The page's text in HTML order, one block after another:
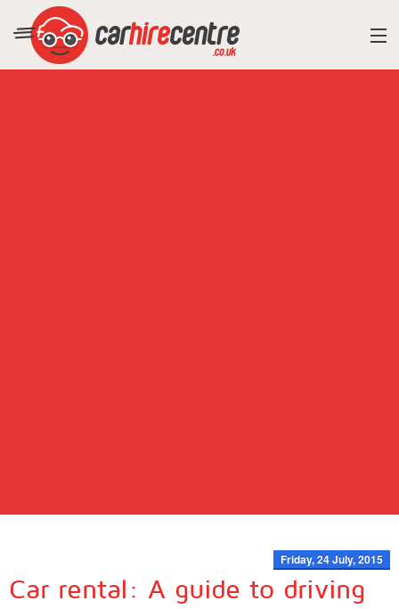
Friday, 24 July, 2015
Car rental: A guide to driving